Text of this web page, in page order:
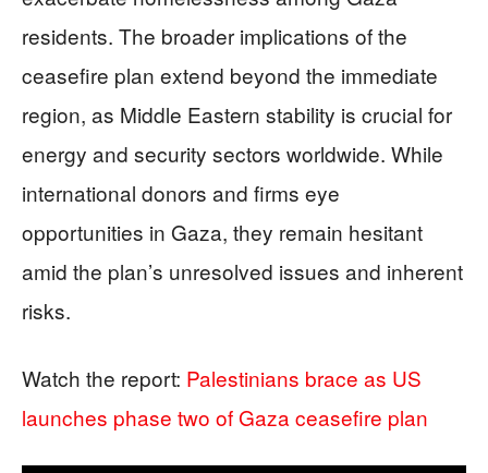
residents. The broader implications of the
ceasefire plan extend beyond the immediate
region, as Middle Eastern stability is crucial for
energy and security sectors worldwide. While
international donors and firms eye
opportunities in Gaza, they remain hesitant
amid the plan’s unresolved issues and inherent
risks.
Watch the report: Palestinians brace as US
launches phase two of Gaza ceasefire plan